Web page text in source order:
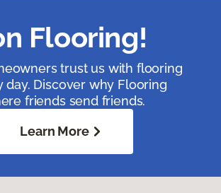
Flooring!
trust us with flooring
day. Discover why Flooring
friends send friends.
Learn More